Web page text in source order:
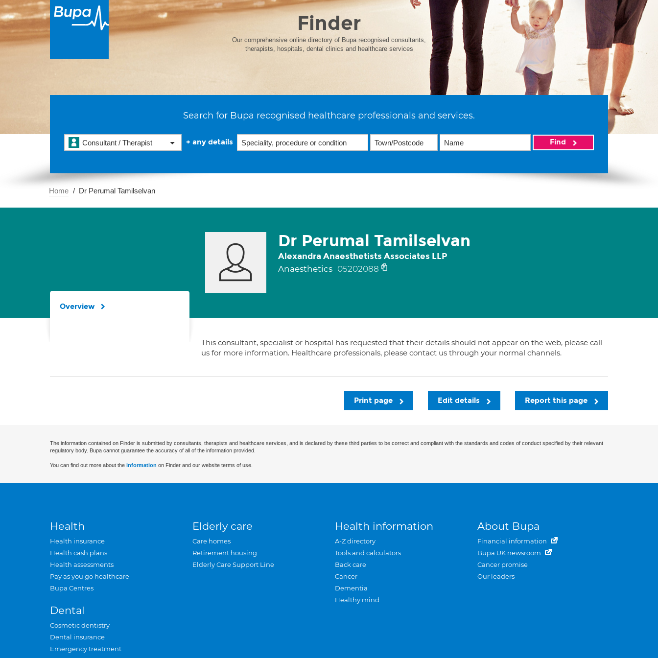
Finder
Our comprehensive online directory of Bupa recognised consultants,
therapists, hospitals, dental clinics and healthcare services
Search for Bupa recognised healthcare professionals and services.
Consultant / Therapist + any details Find
Home Dr Perumal Tamilselvan
Dr Perumal Tamilselvan
Alexandra Anaesthetists Associates LLP
Anaesthetics 05202088
This consultant, specialist or hospital has requested that their details should not appear on the web, please call
us for more information. Healthcare professionals, please contact us through your normal channels.
Overview
Report this page
Edit details
Print page
The information contained on Finder is submitted by consultants, therapists and healthcare services, and is declared by these third parties to be correct and compliant with the standards and codes of conduct specified by their relevant
regulatory body. Bupa cannot guarantee the accuracy of all of the information provided.
You can find out more about the information on Finder and our website terms of use.
Health
Health insurance
Health cash plans
Health assessments
Pay as you go healthcare
Bupa Centres
Dental
Cosmetic dentistry
Dental insurance
Emergency treatment
Elderly care
Care homes
Retirement housing
Elderly Care Support Line
Health information
A-Z directory
Tools and calculators
Back care
Cancer
Dementia
Healthy mind
About Bupa
Financial information
Bupa UK newsroom
Cancer promise
Our leaders